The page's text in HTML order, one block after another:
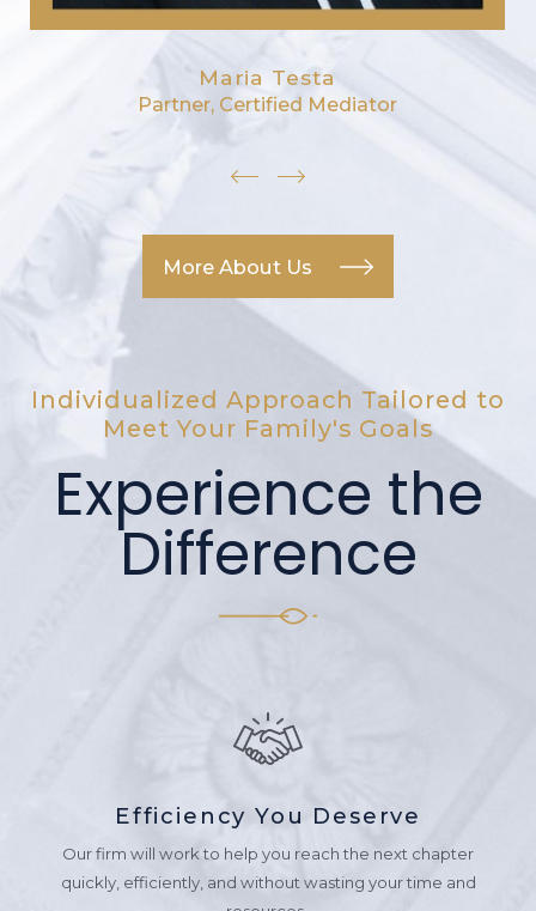
Maria Testa
Partner, Certified Mediator
More About Us
Individualized Approach Tailored to
Meet Your Family's Goals
Experience the
Difference
Efficiency You Deserve
Our firm will work to help you reach the next chapter
quickly, efficiently, and without wasting your time and